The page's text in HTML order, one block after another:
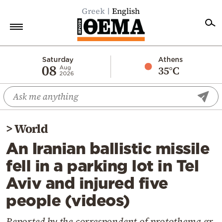
Greek English
Saturday
08 Aug
2026
Athens
35°C
Economy
World
Diaspora
Lifestyle
Travel
Culture
Sports
>World
An Iranian ballistic missile
fell in a parking lot in Tel
Aviv and injured five
people (videos)